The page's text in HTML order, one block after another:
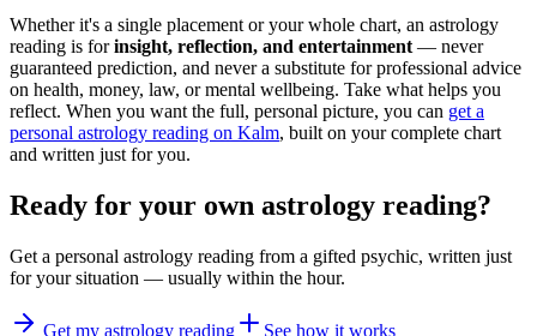
Whether it's a single placement or your whole chart, an astrology
reading is forinsight, reflection, and entertainment — never
guaranteed prediction, and never a substitute for professional advice
on health, money, law, or mental wellbeing. Take what helps you
reflect. When you want the full, personal picture, you can get a
personal astrology reading on Kalm, built on your complete chart
and written just for you.
Ready for your own astrology reading?
Get a personal astrology reading from a gifted psychic, written just
for your situation — usually within the hour.
Get my astrology reading See how it works